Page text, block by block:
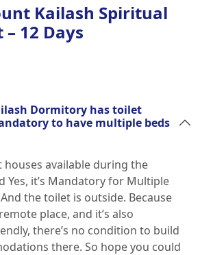
Kailash Spiritual
12 Days
Dormitory has toilet
to have multiple beds
houses available during the
Yes, it’s Mandatory for Multiple
the toilet is outside. Because
place, and it’s also
there’s no condition to build
there. So hope you could